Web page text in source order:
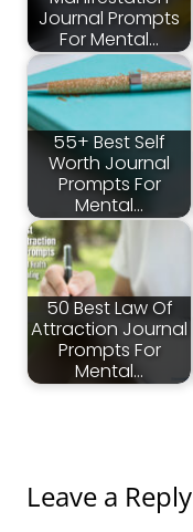
Journal Prompts
For Mental…
55+ Best Self
Worth Journal
Prompts For
Mental…
50 Best Law Of
Attraction Journal
Prompts For
Mental…
Leave a Reply